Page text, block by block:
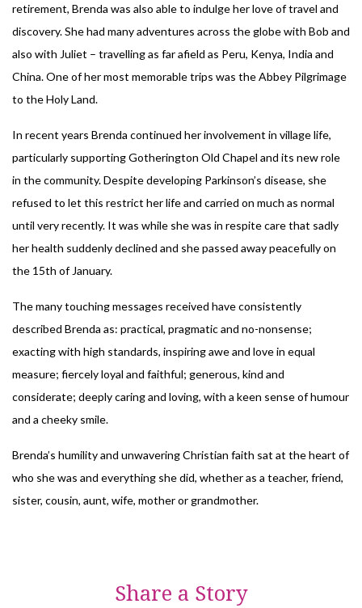
retirement, Brenda was also able to indulge her love of travel and
discovery. She had many adventures across the globe with Bob and
also with Juliet – travelling as far afield as Peru, Kenya, India and
China. One of her most memorable trips was the Abbey Pilgrimage
to the Holy Land.
In recent years Brenda continued her involvement in village life,
particularly supporting Gotherington Old Chapel and its new role
in the community. Despite developing Parkinson’s disease, she
refused to let this restrict her life and carried on much as normal
until very recently. It was while she was in respite care that sadly
her health suddenly declined and she passed away peacefully on
the 15th of January.
The many touching messages received have consistently
described Brenda as: practical, pragmatic and no-nonsense;
exacting with high standards, inspiring awe and love in equal
measure; fiercely loyal and faithful; generous, kind and
considerate; deeply caring and loving, with a keen sense of humour
and a cheeky smile.
Brenda’s humility and unwavering Christian faith sat at the heart of
who she was and everything she did, whether as a teacher, friend,
sister, cousin, aunt, wife, mother or grandmother.
Share a Story